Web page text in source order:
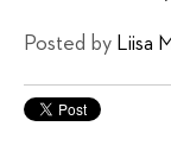
Posted by Liisa